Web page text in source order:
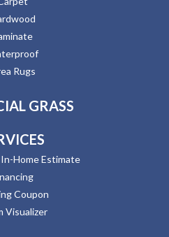
Rugs
GRASS
Home Estimate
Coupon
Visualizer